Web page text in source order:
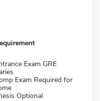
Exam GRE
Exam Required for
Optional